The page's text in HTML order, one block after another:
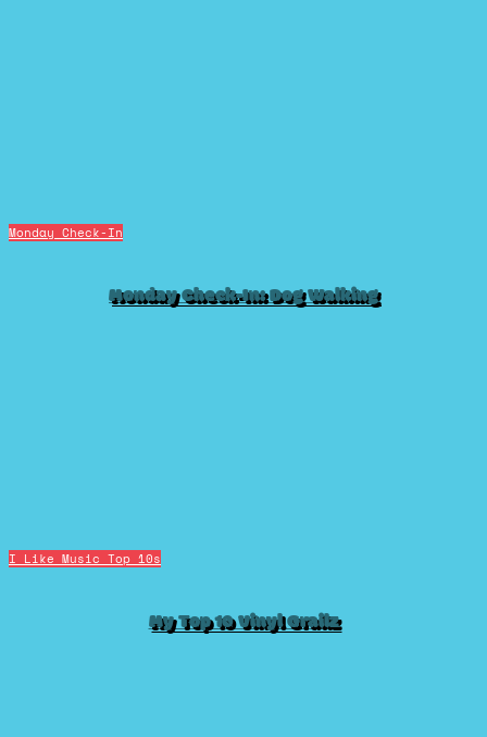
Monday Check-In
Monday Check-In: Dog Walking
I Like Music Top 10s
My Top 10 Vinyl Grailz